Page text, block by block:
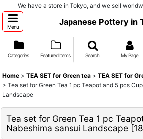
We have a store in Tokyo, and we sell
Menu
Japanese Pottery in
Categories Featured Items Search My Page
Home > TEA SET for Green tea > TEA SET for
> Tea set for Green Tea 1 pc Teapot and 5 pcs
Landscape
Tea set for Green Tea 1 pc
Nabeshima sansui Landscape [